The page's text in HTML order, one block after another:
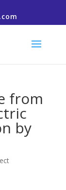
from
by